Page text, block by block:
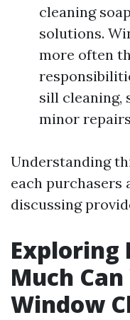
cleaning
solutions.
more often
sill cleaning,
minor
Understanding
each purchasers
discussing
Exploring
Much
Window